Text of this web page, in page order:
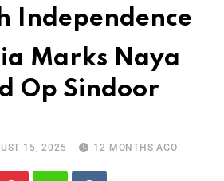
Independence
Marks Naya
Op Sindoor
15, 2025 12 MONTHS AGO